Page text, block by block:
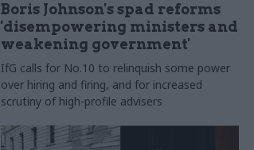
Boris Johnson's spad reforms
'disempowering ministers and
weakening government'
IfG calls for No.10 to relinquish some power
over hiring and firing, and for increased
scrutiny of high-profile advisers